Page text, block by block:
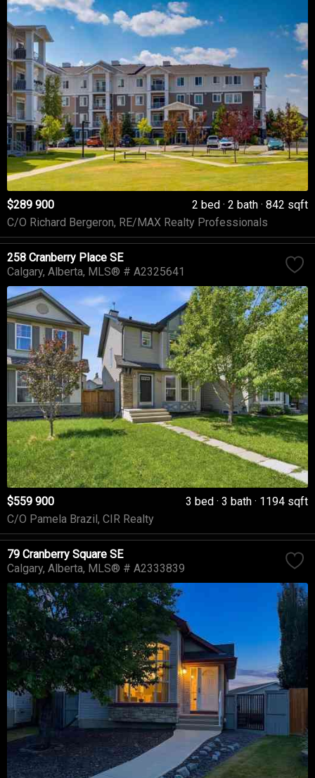
$289 900 2 bed 2 bath 842 sqft
C/O Richard Bergeron, RE/MAX Realty Professionals
258 Cranberry Place SE
Calgary Alberta MLS® # A2325641
$559 900 3 bed 3 bath
1194 sqft
C/O Pamela Brazil, CIR Realty
79 Cranberry Square SE
Calgary Alberta MLS® # A2333839